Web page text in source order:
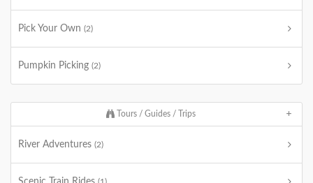
Pick Your Own (2)
Pumpkin Picking (2)
Tours / Guides / Trips
River Adventures (2)